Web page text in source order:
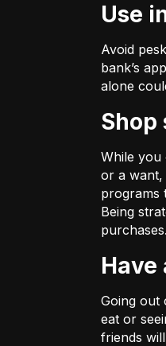
Use
Avoid
bank’s
alone
While you
or a want,
programs
Being
purchases.
Going out
eat or
friends